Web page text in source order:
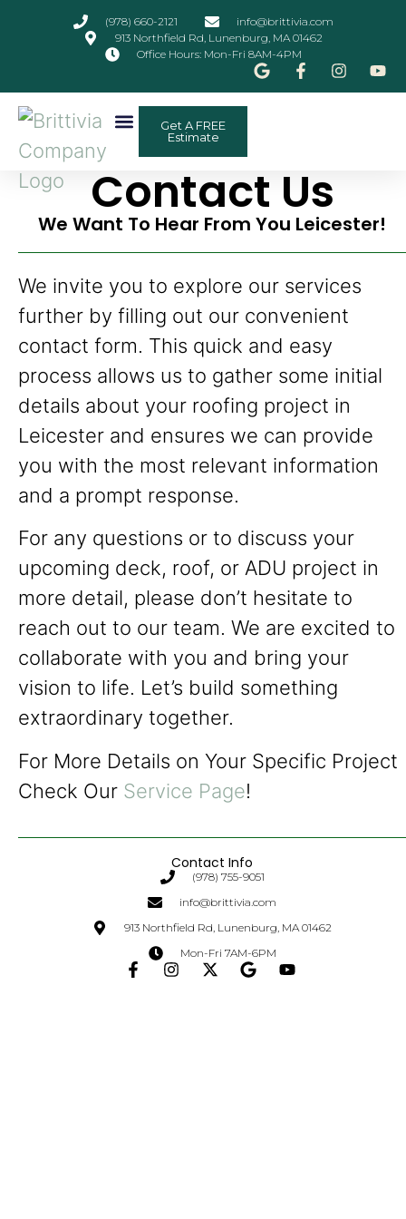
(978) 660-2121
info@brittivia.com
913 Northfield Rd, Lunenburg, MA 01462
Office Hours: Mon-Fri 8AM-4PM
Get A FREE
Estimate
Contact Us
We Want To Hear From You Leicester!
We invite you to explore our services
further by filling out our convenient
contact form. This quick and easy
process allows us to gather some initial
details about your roofing project in
Leicester and ensures we can provide
you with the most relevant information
and a prompt response.
For any questions or to discuss your
upcoming deck, roof, or ADU project in
more detail, please don’t hesitate to
reach out to our team. We are excited to
collaborate with you and bring your
vision to life. Let’s build something
extraordinary together.
For More Details on Your Specific Project
Check Our Service Page!
Contact Info
(978) 755-9051
info@brittivia.com
913 Northfield Rd, Lunenburg, MA 01462
Mon-Fri 7AM-6PM